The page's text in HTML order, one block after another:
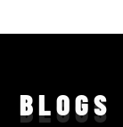
BLOGS